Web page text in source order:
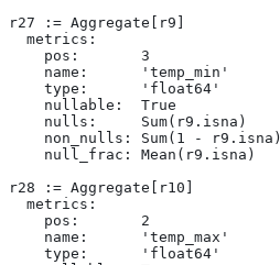
r27 := Aggregate[r9]
  metrics:
    pos:       3
    name:      'temp_min'
    type:      'float64'
    nullable:  True
    nulls:     Sum(r9.isna)
    non_nulls: Sum(1 - r9.isna)
    null_frac: Mean(r9.isna)
r28 := Aggregate[r10]
  metrics:
    pos:       2
    name:      'temp_max'
    type:      'float64'